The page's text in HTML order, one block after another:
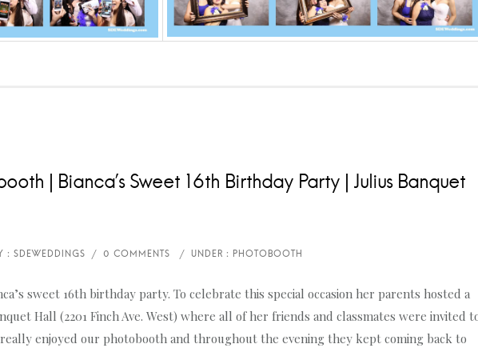
| Bianca’s Sweet 16th Birthday Party | Julius Banquet
sweet 16th birthday party. To celebrate this special occasion her parents hosted a
Hall (2201 Finch Ave. West) where all of her friends and classmates were invited
enjoyed our photobooth and throughout the evening they kept coming back to